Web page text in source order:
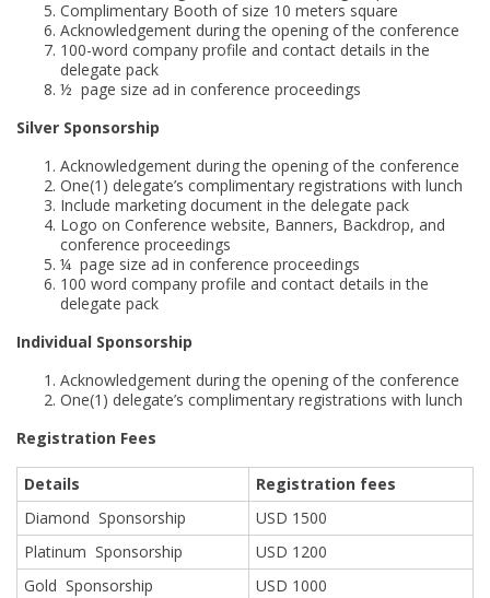
Complimentary Booth of size 10 meters square
Acknowledgement during the opening of the conference
100-word company profile and contact details in the
delegate pack
½ page size ad in conference proceedings
Silver Sponsorship
Acknowledgement during the opening of the conference
One(1) delegate’s complimentary registrations with lunch
Include marketing document in the delegate pack
Logo on Conference website, Banners, Backdrop, and
conference proceedings
¼ page size ad in conference proceedings
100 word company profile and contact details in the
delegate pack
Individual Sponsorship
Acknowledgement during the opening of the conference
One(1) delegate’s complimentary registrations with lunch
Registration Fees
Details
Registration fees
Diamond Sponsorship
USD 1500
Platinum Sponsorship
USD 1200
Gold Sponsorship
USD 1000